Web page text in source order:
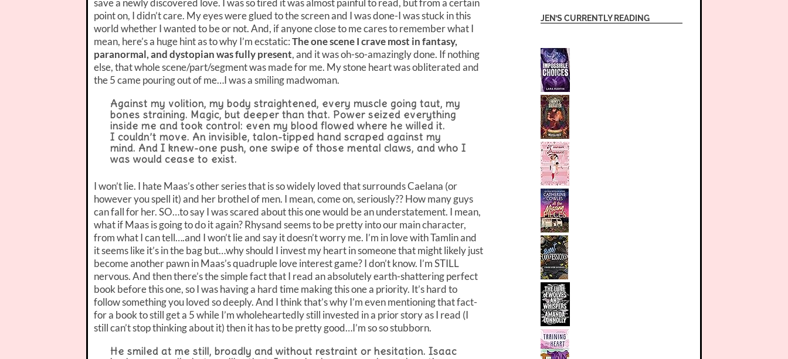
save a newly discovered love. I was so tired it was almost painful to read, but from a certain
point on, I didn’t care. My eyes were glued to the screen and I was done-I was stuck in this
world whether I wanted to be or not. And, if anyone close to me cares to remember what I
mean, here’s a huge hint as to why I’m ecstatic:The one scene I crave most in fantasy,
paranormal, and dystopian was fully present, and it was oh-so-amazingly done. If nothing
else, that whole scene/part/segment was made for me. My stone heart was obliterated and
the 5 came pouring out of me…I was a smiling madwoman.
Against my volition, my body straightened, every muscle going taut, my
bones straining. Magic, but deeper than that. Power seized everything
inside me and took control: even my blood flowed where he willed it.
I couldn’t move. An invisible, talon-tipped hand scraped against my
mind. And I knew-one push, one swipe of those mental claws, and who I
was would cease to exist.
I won’t lie. I hate Maas’s other series that is so widely loved that surrounds Caelana (or
however you spell it) and her brothel of men. I mean, come on, seriously?? How many guys
can fall for her. SO…to say I was scared about this one would be an understatement. I mean,
what if Maas is going to do it again? Rhysand seems to be pretty into our main character,
from what I can tell….and I won’t lie and say it doesn’t worry me. I’m in love with Tamlin and
it seems like it’s in the bag but…why should I invest my heart in someone that might likely just
become another pawn in Maas’s quadruple love interest game? I don’t know. I’m STILL
nervous. And then there’s the simple fact that I read an absolutely earth-shattering perfect
book before this one, so I was having a hard time making this one a priority. It’s hard to
follow something you loved so deeply. And I think that’s why I’m even mentioning that fact-
for a book to still get a 5 while I’m wholeheartedly still invested in a prior story as I read (I
still can’t stop thinking about it) then it has to be pretty good…I’m so so stubborn.
He smiled at me still, broadly and without restraint or hesitation. Isaac
JEN’S CURRENTLY READING